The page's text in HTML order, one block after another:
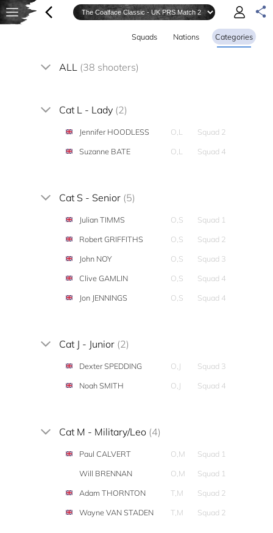
Squads Nations Categories
ALL (38 shooters)
Cat L - Lady (2)
Jennifer HOODLESS O,L
Squad 2
Suzanne BATE
O,L Squad 4
Cat S - Senior (5)
Julian TIMMS O,S
Squad 1
Robert GRIFFITHS
O,S
Squad 2
John NOY
O,S
Squad 3
Clive GAMLIN
O,S
Squad 4
Jon JENNINGS
O,S Squad 4
Cat J - Junior (2)
Dexter SPEDDING O,J
Squad 3
Noah SMITH
O,J Squad 4
Cat M - Military/Leo (4)
Paul CALVERT O,M
Squad 1
Will BRENNAN
O,M
Squad 1
Adam THORNTON
T,M
Squad 2
Wayne VAN STADEN
T,M Squad 2